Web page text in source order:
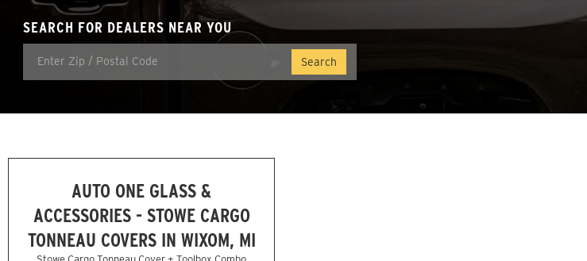
SEARCH FOR DEALERS NEAR YOU
AUTO ONE GLASS &
ACCESSORIES - STOWE CARGO
TONNEAU COVERS IN WIXOM, MI